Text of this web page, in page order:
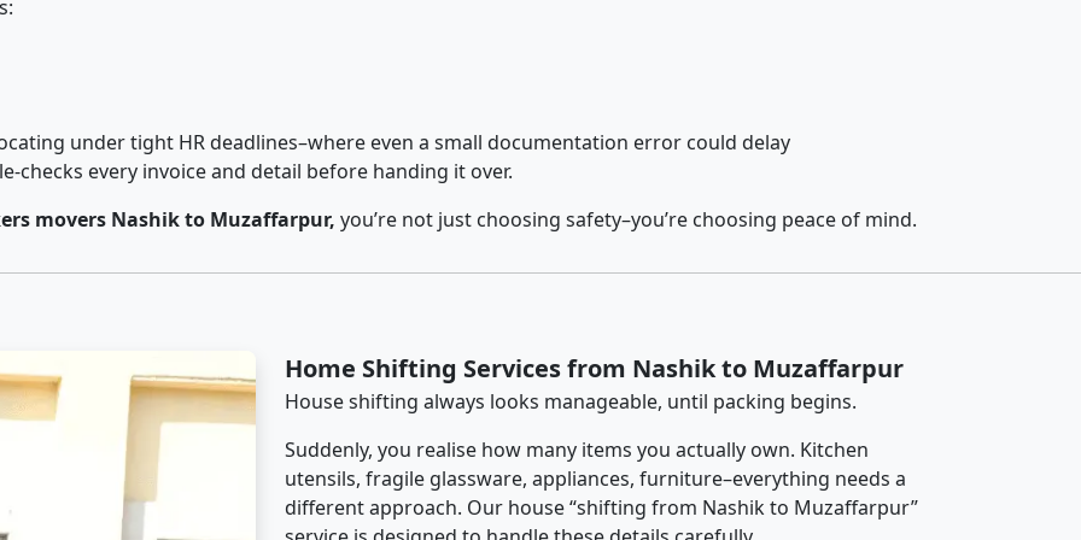
under tight HR deadlines–where even a small documentation error could delay
checks every invoice and detail before handing it over.
movers Nashik to Muzaffarpur, you’re not just choosing safety–you’re choosing peace of mind.
Home Shifting Services from Nashik to Muzaffarpur
House shifting always looks manageable, until packing begins.
Suddenly, you realise how many items you actually own. Kitchen
utensils, fragile glassware, appliances, furniture–everything needs a
different approach. Our house “shifting from Nashik to Muzaffarpur”